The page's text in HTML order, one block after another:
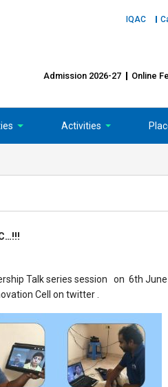
IQAC
Admission 2026-27 Online
Activities
Talk series session on 6th
Cell on twitter .